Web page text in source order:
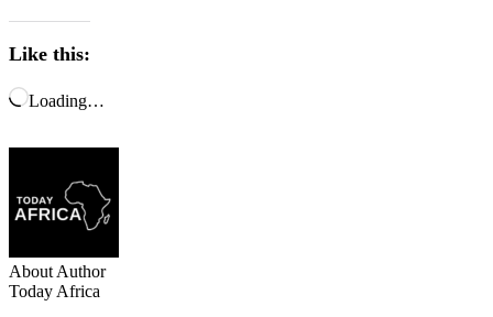
Like this:
Loading…
About Author
Today Africa